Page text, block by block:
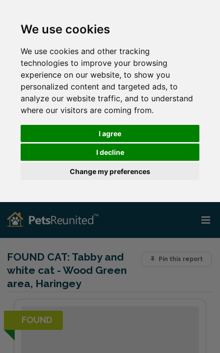
We use cookies
We use cookies and other tracking
technologies to improve your browsing
experience on our website, to show you
personalized content and targeted ads, to
analyze our website traffic, and to understand
where our visitors are coming from.
I agree
I decline
Change my preferences
Pin this report
FOUND CAT: Tabby and
white cat - Wood Green
area, Haringey
FOUND